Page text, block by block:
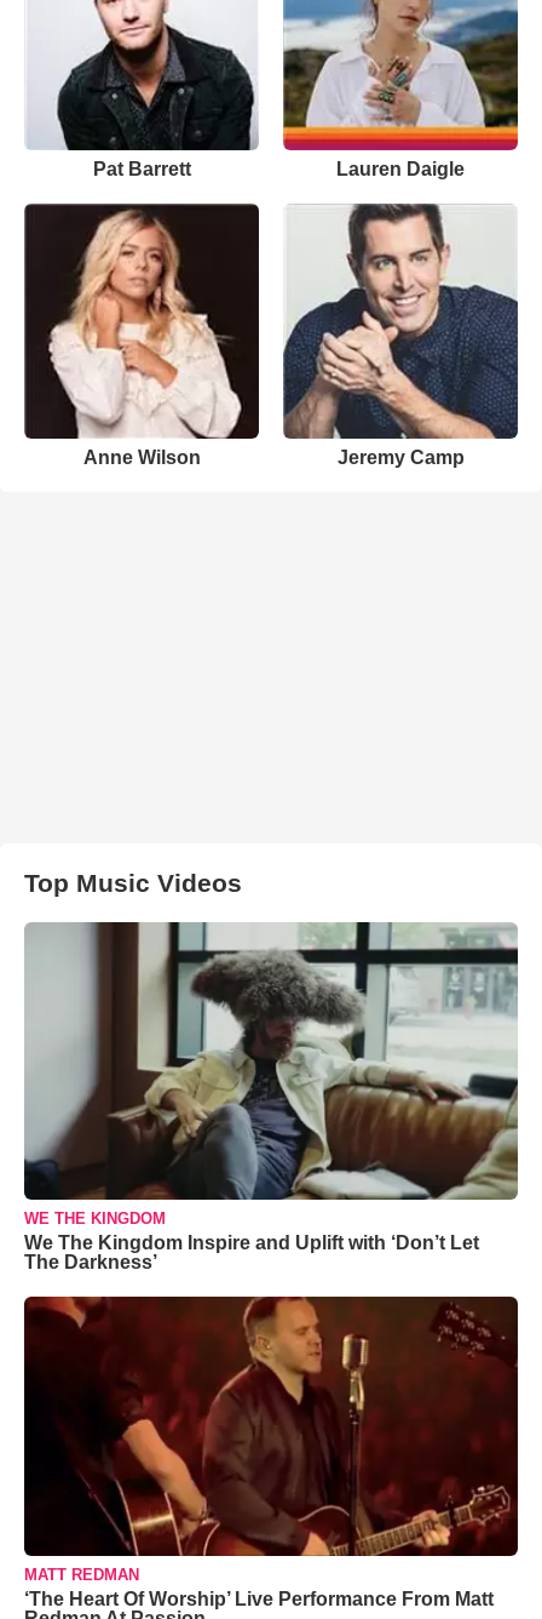
Pat Barrett Lauren Daigle
Anne Wilson Jeremy Camp
Top Music Videos
WE THE KINGDOM
We The Kingdom Inspire and Uplift with ‘Don’t Let
The Darkness’
MATT REDMAN
‘The Heart Of Worship’ Live Performance From Matt